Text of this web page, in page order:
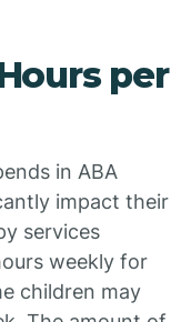
per
in ABA
impact their
services
weekly for
children may